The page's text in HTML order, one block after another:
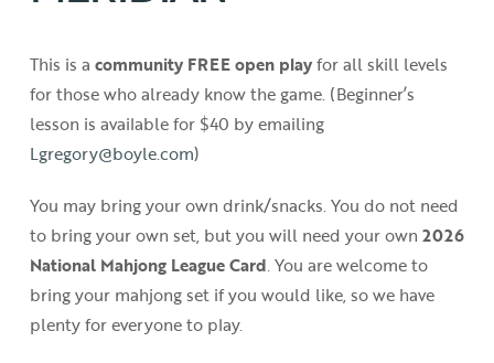
This is a community FREE open playfor all skill levels
for those who already know the game. (Beginner’s
lesson is available for $40 by emailing
Lgregory@boyle.com)
You may bring your own drink/snacks. You do not need
to bring your own set, but you will need your own 2026
National Mahjong League Card. You are welcome to
bring your mahjong set if you would like, so we have
plenty for everyone to play.